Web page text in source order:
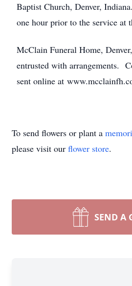
Baptist Church, Denver,
one hour prior to the service at
McClain Funeral Home,
entrusted with arrangements.
sent online at
To send flowers or plant a
please visit our flower store.
SEND A